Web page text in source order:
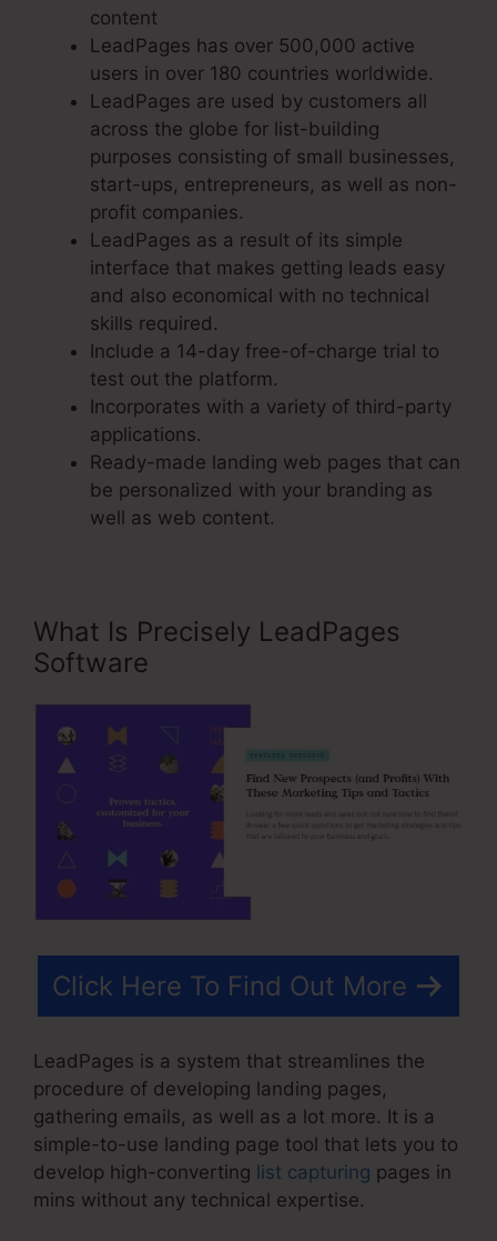
content
LeadPages has over 500,000 active
users in over 180 countries worldwide.
LeadPages are used by customers all
across the globe for list-building
purposes consisting of small businesses,
start-ups, entrepreneurs, as well as non-
profit companies.
LeadPages as a result of its simple
interface that makes getting leads easy
and also economical with no technical
skills required.
Include a 14-day free-of-charge trial to
test out the platform.
Incorporates with a variety of third-party
applications.
Ready-made landing web pages that can
be personalized with your branding as
well as web content.
What Is Precisely LeadPages
Software
Click Here To Find Out More
LeadPages is a system that streamlines the
procedure of developing landing pages,
gathering emails, as well as a lot more. It is a
simple-to-use landing page tool that lets you to
develop high-converting list capturing pages in
mins without any technical expertise.